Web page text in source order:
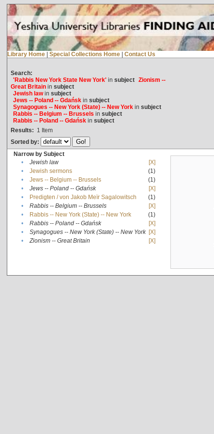
Library Home | Special Collections Home | Contact Us
Search:
'Rabbis New York State New York'in subject Zionism --
Great Britainin subject
Jewish lawin subject
Jews -- Poland -- Gdańskin subject
Synagogues -- New York (State) -- New Yorkin subject
Rabbis -- Belgium -- Brussels in subject
Rabbis -- Poland -- Gdańskin subject
Results: 1 Item
Sorted by:
Narrow by Subject
•
Jewish law
[X]
•
Jewish sermons
(1)
•
Jews -- Belgium -- Brussels
(1)
•
Jews -- Poland -- Gdańsk
[X]
•
Predigten / von Jakob Meïr Sagalowitsch
(1)
•
Rabbis -- Belgium -- Brussels
[X]
•
Rabbis -- New York (State) -- New York
(1)
•
Rabbis -- Poland -- Gdańsk
[X]
•
Synagogues -- New York (State) -- New York [X]
•
Zionism -- Great Britain [X]